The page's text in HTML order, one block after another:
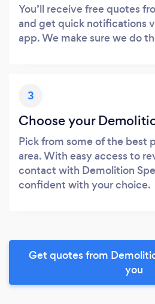
You’ll receive free quotes
and get quick notifications
app. We make sure we do
3
Choose your
Pick from some of the best
area. With easy access to
contact with Demolition
confident with your choice.
Get quotes from
you